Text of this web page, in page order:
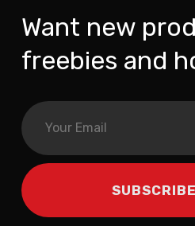
Want new
freebies and